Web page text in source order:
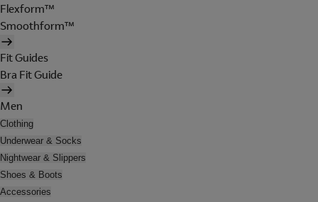
Flexform™
Smoothform™
Fit Guides
Bra Fit Guide
Men
Clothing
Underwear & Socks
Nightwear & Slippers
Shoes & Boots
Accessories